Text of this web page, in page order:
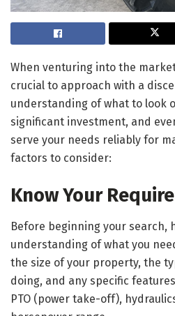
When venturing into the
crucial to approach with a
understanding of what to look
significant investment, and
serve your needs reliably for
factors to consider:
Know Your
Before beginning your search,
understanding of what you
the size of your property, the
doing, and any specific
PTO (power take-off),